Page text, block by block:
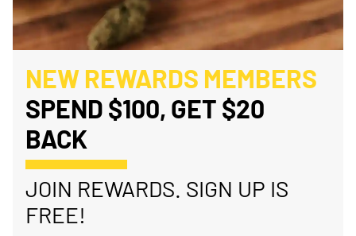
NEW REWARDS MEMBERS
SPEND $100, GET $20
BACK
JOIN REWARDS. SIGN UP IS
FREE!